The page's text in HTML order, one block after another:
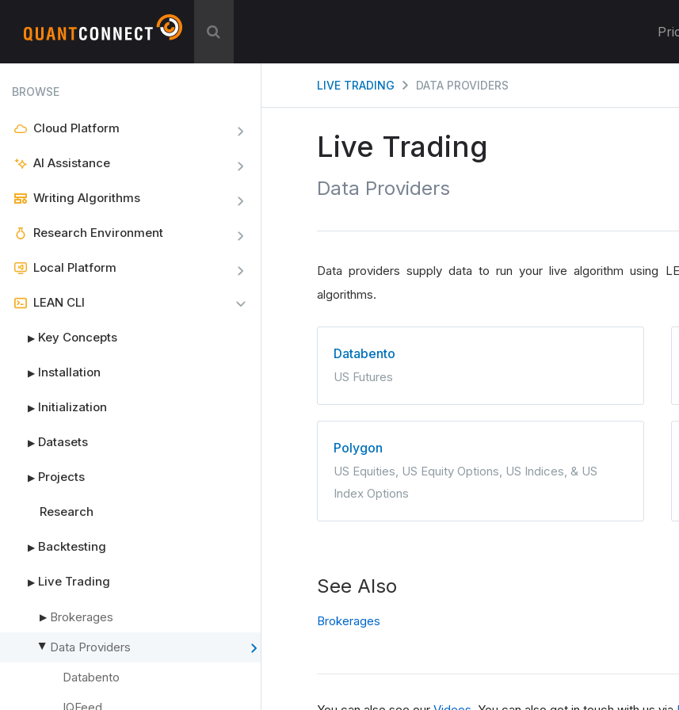
BROWSE
Cloud Platform
AI Assistance
Writing Algorithms
Research Environment
Local Platform
LEAN CLI
▶ Key Concepts
▶ Installation
▶ Initialization
▶ Datasets
▶ Projects
Research
▶ Backtesting
▶ Live Trading
▶ Brokerages
▶
Data Providers
Databento
LIVE TRADING DATA PROVIDERS
Live Trading
Data Providers
Data providers supply data to run your live algorithm using
algorithms.
Databento
US Futures
Polygon
US Equities, US Equity Options, US Indices, & US
Index Options
See Also
Brokerages